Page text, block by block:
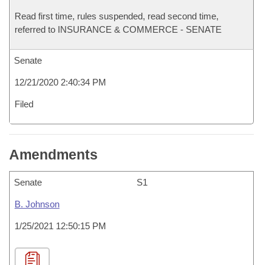
Read first time, rules suspended, read second time,
referred to INSURANCE & COMMERCE - SENATE
Senate
12/21/2020 2:40:34 PM
Filed
Amendments
Senate S1
B. Johnson
1/25/2021 12:50:15 PM